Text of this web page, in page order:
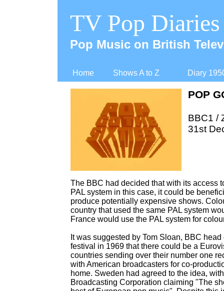
Home Shows A to Z Diary
TV Pop Diaries
Pop Music on British
The BBC had decided that with its access
PAL system in this case, it could be
produce potentially expensive shows.
country that used the same PAL system
France would use the PAL system for
It was suggested by Tom Sloan, BBC
festival in 1969 that there could be a
countries sending over their number one
with American broadcasters for co-
home. Sweden had agreed to the idea,
Broadcasting Corporation claiming "The
POP
BBC1 /
31st